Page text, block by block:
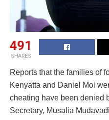
491
SHARES
Reports that the families of
Kenyatta and Daniel Moi
cheating have been denied
Secretary, Musalia